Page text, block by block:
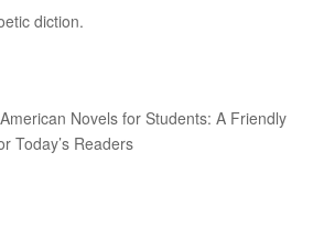
diction.
Novels for Students: A Friendly
Today’s Readers